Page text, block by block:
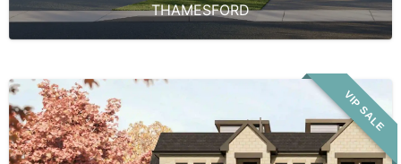
THAMESFORD
VIP SALE